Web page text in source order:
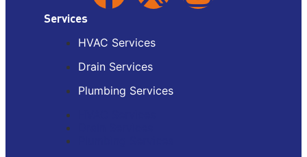
Services
HVAC Services
Drain Services
Plumbing Services